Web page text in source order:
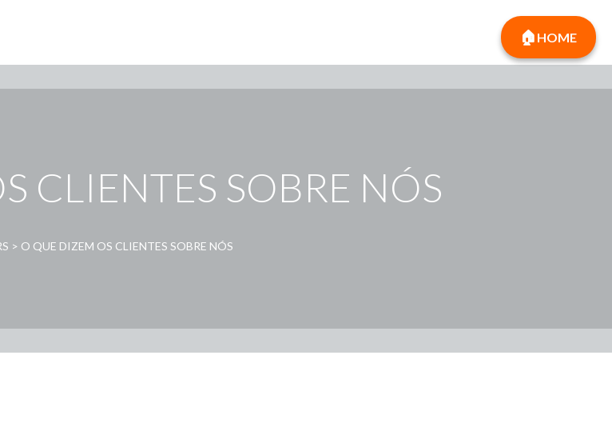
CLIENTES SOBRE NÓS
> O QUE DIZEM OS CLIENTES SOBRE NÓS
HOME